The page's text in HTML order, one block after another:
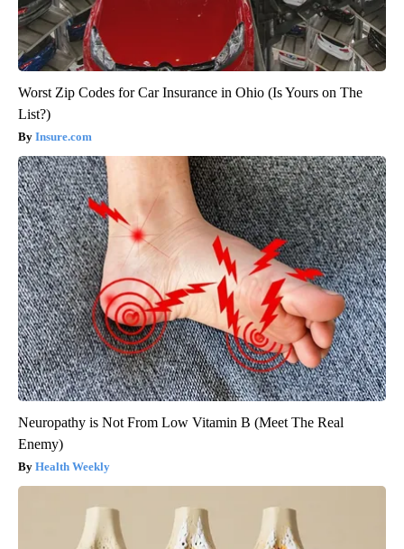
Worst Zip Codes for Car Insurance in Ohio (Is Yours on The
List?)
Insure.com
Neuropathy is Not From Low Vitamin B (Meet The Real
Enemy)
Health Weekly